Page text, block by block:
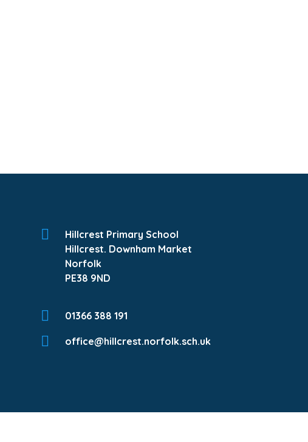
Hillcrest Primary School
Hillcrest. Downham Market
Norfolk
PE38 9ND
01366 388 191
office@hillcrest.norfolk.sch.uk